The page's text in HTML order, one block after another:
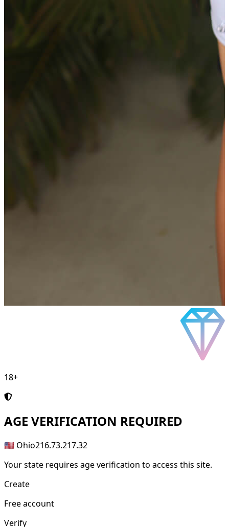
18+
AGE VERIFICATION REQUIRED
🇺🇸 Ohio216.73.217.32
Your state requires age verification to access this site.
Create
Free account
Verify